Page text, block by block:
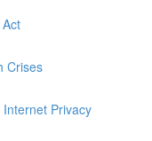
Crises
Privacy